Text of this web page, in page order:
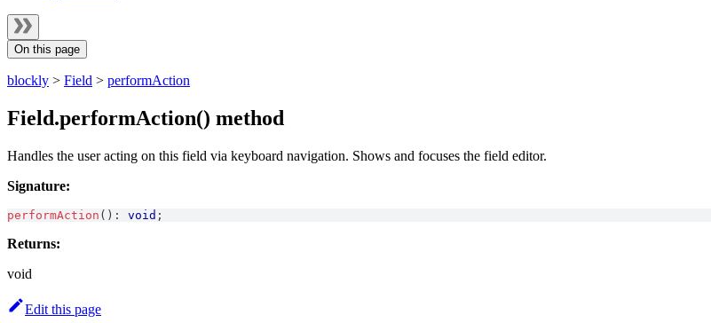
On this page
blockly > Field > performAction
Field.performAction() method
Handles the user acting on this field via keyboard navigation. Shows and focuses the field editor.
Signature:
performAction ( ) : void ;
Returns:
void
Edit this page